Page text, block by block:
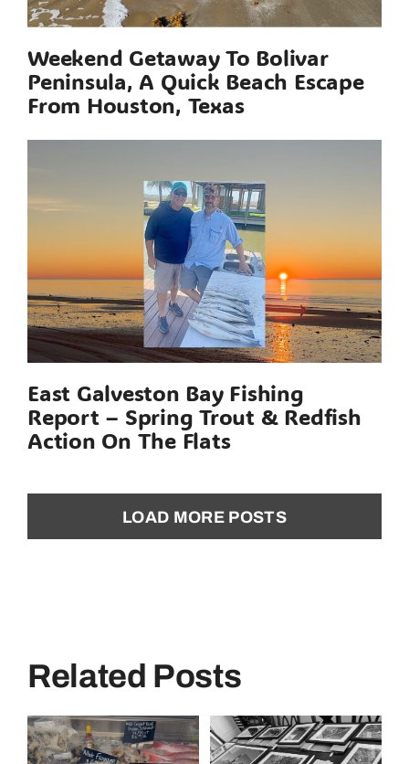
Weekend Getaway To Bolivar
Peninsula, A Quick Beach Escape
From Houston, Texas
East Galveston Bay Fishing
Report – Spring Trout & Redfish
Action On The Flats
LOAD MORE POSTS
Related Posts